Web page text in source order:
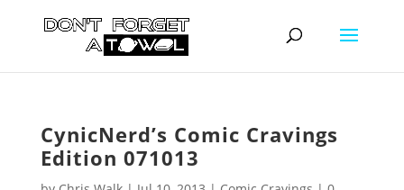
CynicNerd’s Comic Cravings
Edition 071013